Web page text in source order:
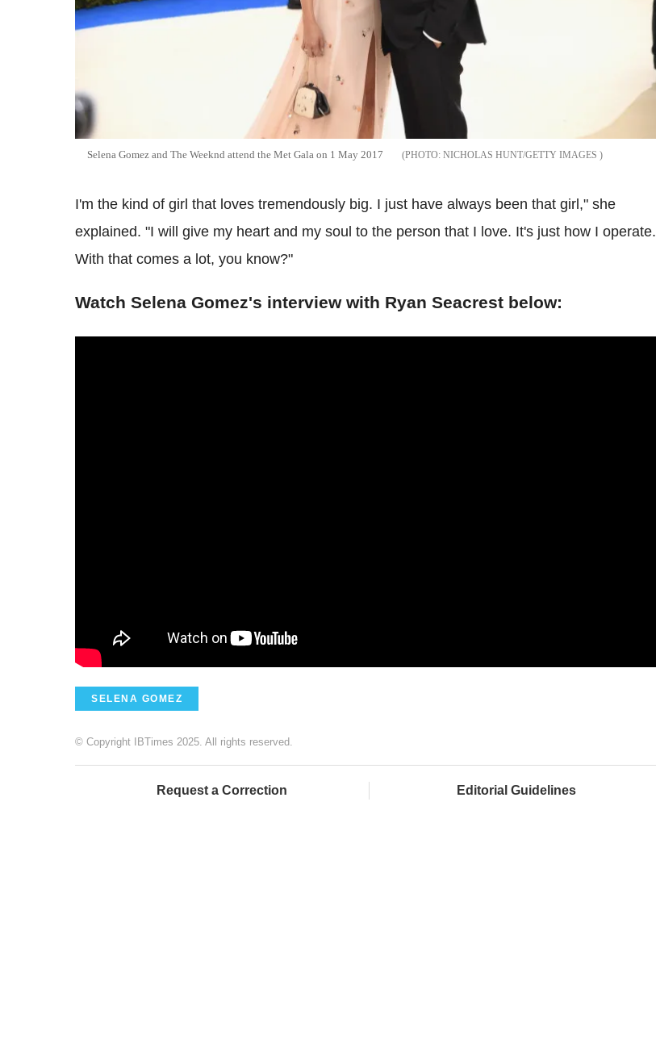
Selena Gomez and The Weeknd attend the Met Gala on 1 May 2017 NICHOLAS HUNT/GETTY IMAGES
I'm the kind of girl that loves tremendously big. I just have always been that girl," she
explained. "I will give my heart and my soul to the person that I love. It's just how I operate.
With that comes a lot, you know?"
Watch Selena Gomez's interview with Ryan Seacrest below:
SELENA GOMEZ
© Copyright IBTimes 2025. All rights reserved.
Request a Correction Editorial Guidelines